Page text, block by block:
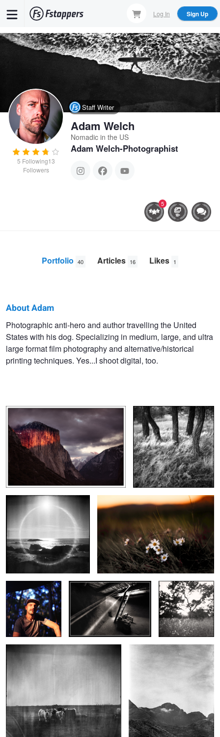
content
Log In Sign Up
5 Following13
Followers
Staff Writer
Adam Welch
Nomadic in the US
Adam Welch-Photographist
5
Portfolio 40 Articles 16 Likes 1
Adam
Welch
About Adam
Photographic anti-hero and author travelling the United
States with his dog. Specializing in medium, large, and ultra
large format film photography and alternative/historical
printing techniques. Yes...I shoot digital, too.
Pacific Halo Small Life Superior
1
Dan on Gold Kiva #3 Last Light Pie Town
Hinton, Congregational Cloud Incumbent
Small Storm, Sangre
de Cristo
Spanish Doorway Last Light Socorro